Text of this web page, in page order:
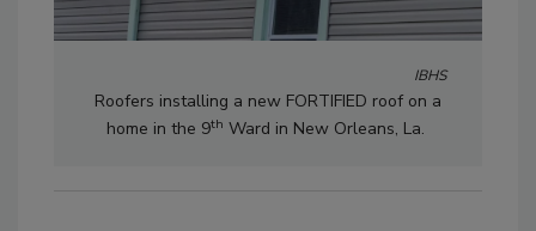
IBHS
Roofers installing a new FORTIFIED roof on a
home in the 9th Ward in New Orleans, La.